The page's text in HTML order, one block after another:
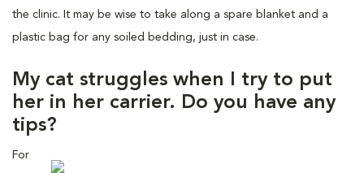
the clinic. It may be wise to take along a spare blanket and a
plastic bag for any soiled bedding, just in case.
My cat struggles when I try to put
her in her carrier. Do you have any
tips?
For